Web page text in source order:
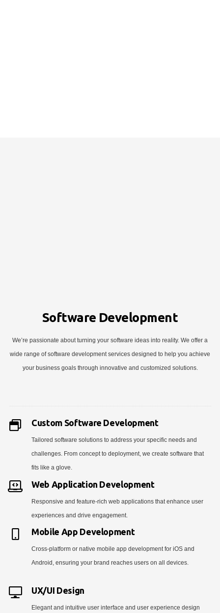
Software Development
We’re passionate about turning your software ideas into reality. We offer a
wide range of software development services designed to help you achieve
your business goals through innovative and customized solutions.
Custom Software Development
Tailored software solutions to address your specific needs and
challenges. From concept to deployment, we create software that
fits like a glove.
Web Application Development
Responsive and feature-rich web applications that enhance user
experiences and drive engagement.
Mobile App Development
Cross-platform or native mobile app development for iOS and
Android, ensuring your brand reaches users on all devices.
UX/UI Design
Elegant and intuitive user interface and user experience design